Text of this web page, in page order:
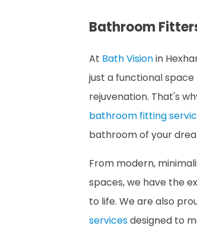
Bathroom
At Bath Visionin
just a functional
rejuvenation. That's
bathroom fitting
bathroom of your
From modern,
spaces, we have the
to life. We are also
servicesdesigned to